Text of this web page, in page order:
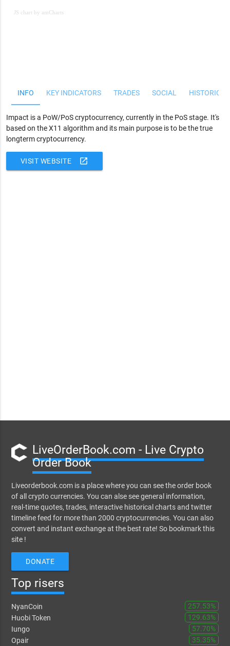
JS chart by amCharts
INFO KEY INDICATORS TRADES SOCIAL
Impact is a PoW/PoS cryptocurrency, currently in the PoS stage. It's
based on the X11 algorithm and its main purpose is to be the true
longterm cryptocurrency.
VISIT WEBSITE open_in_new
LiveOrderBook.com - Live Crypto
Order Book
Liveorderbook.com is a place where you can see the order book
of all crypto currencies. You can alse see general information,
real-time quotes, trades, interactive historical charts and twitter
timeline feed for more than 2000 cryptocurrencies. You can also
convert and instant exchange at the best rate! So bookmark this
site !
DONATE
Top risers
NyanCoin
257.53%
Huobi Token
129.63%
Iungo
57.70%
Opair
35.35%